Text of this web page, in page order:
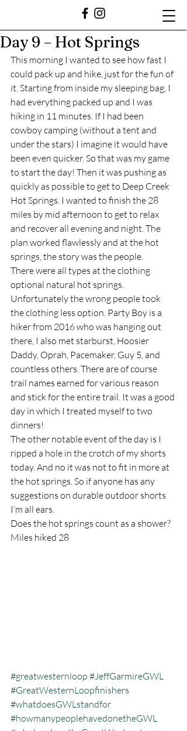
Day 9 – Hot Springs
This morning I wanted to see how fast I
could pack up and hike, just for the fun of
it. Starting from inside my sleeping bag, I
had everything packed up and I was
hiking in 11 minutes. If I had been
cowboy camping (without a tent and
under the stars) I imagine it would have
been even quicker. So that was my game
to start the day! Then it was pushing as
quickly as possible to get to Deep Creek
Hot Springs. I wanted to finish the 28
miles by mid afternoon to get to relax
and recover all evening and night. The
plan worked flawlessly and at the hot
springs, the story was the people.
There were all types at the clothing
optional natural hot springs.
Unfortunately the wrong people took
the clothing less option. Party Boy is a
hiker from 2016 who was hanging out
there, I also met starburst, Hoosier
Daddy, Oprah, Pacemaker, Guy 5, and
countless others. There are of course
trail names earned for various reason
and stick for the entire trail. It was a good
day in which I treated myself to two
dinners!
The other notable event of the day is I
ripped a hole in the crotch of my shorts
today. And no it was not to fit in more at
the hot springs. So if anyone has any
suggestions on durable outdoor shorts
I’m all ears.
Does the hot springs count as a shower?
Miles hiked 28
#greatwesternloop #JeffGarmireGWL
#GreatWesternLoopfinishers
#whatdoesGWLstandfor
#howmanypeoplehavedonetheGWL